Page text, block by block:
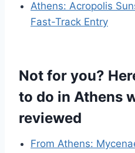
Athens: Acropolis
Fast-Track Entry
Not for you?
to do in Athens
reviewed
From Athens: